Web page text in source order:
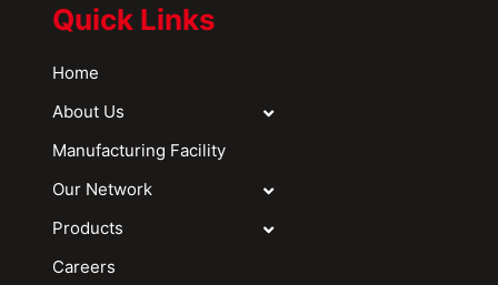
Quick Links
Home
About Us
Manufacturing Facility
Our Network
Products
Careers